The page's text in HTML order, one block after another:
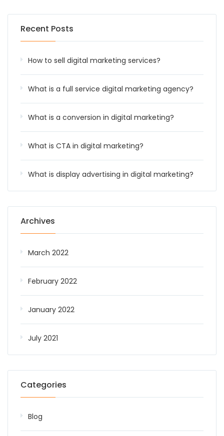
Recent Posts
How to sell digital marketing services?
What is a full service digital marketing agency?
What is a conversion in digital marketing?
What is CTA in digital marketing?
What is display advertising in digital marketing?
Archives
March 2022
February 2022
January 2022
July 2021
Categories
Blog